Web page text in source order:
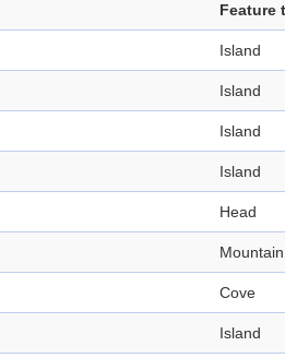
Feature
Island
Island
Island
Island
Head
Mountain
Cove
Island